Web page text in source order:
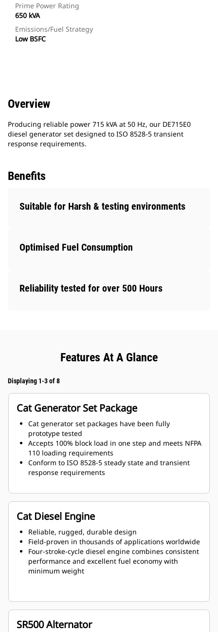
Prime Power Rating
650 kVA
Emissions/Fuel Strategy
Low BSFC
Overview
Producing reliable power 715 kVA at 50 Hz, our DE715E0
diesel generator set designed to ISO 8528-5 transient
response requirements.
Benefits
Suitable for Harsh & testing environments
Optimised Fuel Consumption
Reliability tested for over 500 Hours
Features At A Glance
Displaying 1-3 of 8
Cat Generator Set Package
Cat generator set packages have been fully
prototype tested
Accepts 100% block load in one step and meets NFPA
110 loading requirements
Conform to ISO 8528-5 steady state and transient
response requirements
Cat Diesel Engine
Reliable, rugged, durable design
Field-proven in thousands of applications worldwide
Four-stroke-cycle diesel engine combines consistent
performance and excellent fuel economy with
minimum weight
SR500 Alternator